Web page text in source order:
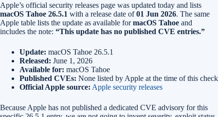
Apple’s official security releases page was updated today and lists
macOS Tahoe 26.5.1 with a release date of01 Jun 2026. The same
Apple table lists the update as available formacOS Tahoe and
includes the note: “This update has no published CVE entries.”
Update: macOS Tahoe 26.5.1
Released: June 1, 2026
Available for: macOS Tahoe
Published CVEs: None listed by Apple at the time of this check
Official Apple source: Apple security releases
Because Apple has not published a dedicated CVE advisory for this